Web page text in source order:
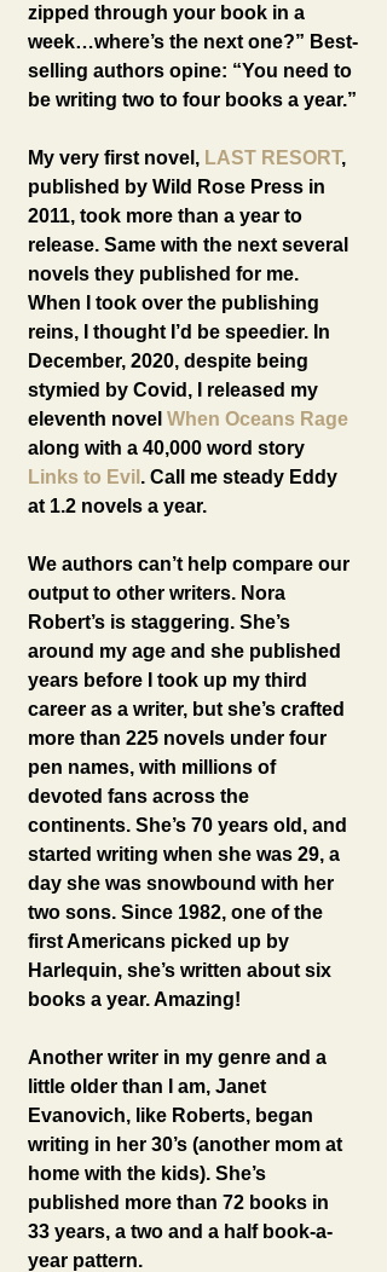
zipped through your book in a
week…where’s the next one?” Best-
selling authors opine: “You need to
be writing two to four books a year.”
My very first novel, LAST RESORT,
published by Wild Rose Press in
2011, took more than a year to
release. Same with the next several
novels they published for me.
When I took over the publishing
reins, I thought I’d be speedier. In
December, 2020, despite being
stymied by Covid, I released my
eleventh novel When Oceans Rage
along with a 40,000 word story
Links to Evil . Call me steady Eddy
at 1.2 novels a year.
We authors can’t help compare our
output to other writers. Nora
Robert’s is staggering. She’s
around my age and she published
years before I took up my third
career as a writer, but she’s crafted
more than 225 novels under four
pen names, with millions of
devoted fans across the
continents. She’s 70 years old, and
started writing when she was 29, a
day she was snowbound with her
two sons. Since 1982, one of the
first Americans picked up by
Harlequin, she’s written about six
books a year. Amazing!
Another writer in my genre and a
little older than I am, Janet
Evanovich, like Roberts, began
writing in her 30’s (another mom at
home with the kids). She’s
published more than 72 books in
33 years, a two and a half book-a-
year pattern.